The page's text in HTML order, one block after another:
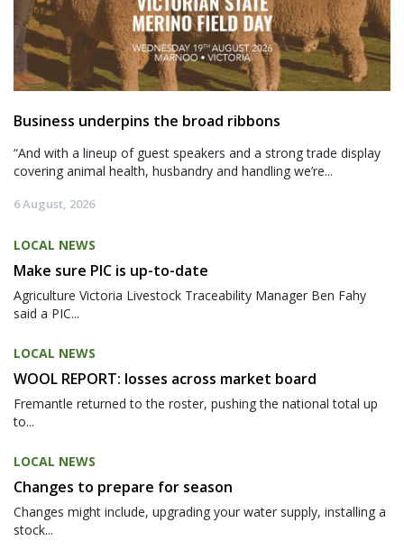
Business underpins the broad ribbons
“And with a lineup of guest speakers and a strong trade display
covering animal health, husbandry and handling we’re...
6 August, 2026
LOCAL NEWS
Make sure PIC is up-to-date
Agriculture Victoria Livestock Traceability Manager Ben Fahy
said a PIC...
LOCAL NEWS
WOOL REPORT: losses across market board
Fremantle returned to the roster, pushing the national total up
to...
LOCAL NEWS
Changes to prepare for season
Changes might include, upgrading your water supply, installing a
stock...